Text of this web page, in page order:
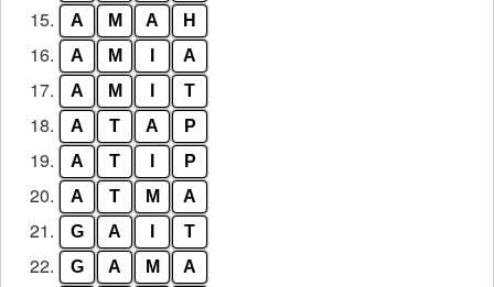
15. A M A H
16. A M A
17. A M T
18. A T A P
19. A T P
20. A T M A
21. G A T
22. G A M A